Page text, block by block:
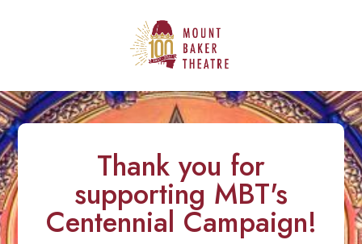
Thank you for
supporting MBT's
Centennial Campaign!